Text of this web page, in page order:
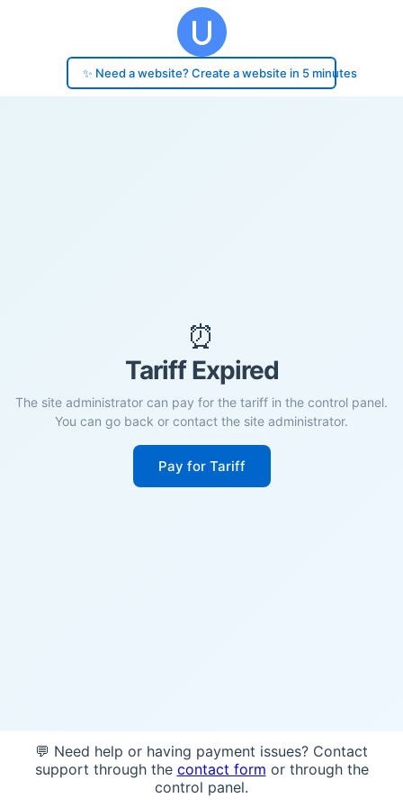
✨ Need a website? Create a website in 5 minutes
⏰
Tariff Expired
The site administrator can pay for the tariff in the control panel.
You can go back or contact the site administrator.
Pay for Tariff
💬 Need help or having payment issues? Contact
support through the contact form or through the
control panel.